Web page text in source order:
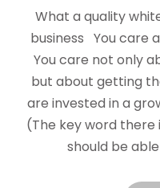
What a quality
business You care
You care not only
but about getting
are invested in a
(The key word there
should be